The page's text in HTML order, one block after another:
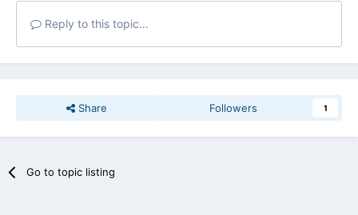
Reply to this topic...
Share Followers 1
Go to topic listing